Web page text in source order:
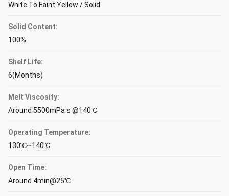
White To Faint Yellow / Solid
Solid Content:
100%
Shelf Life:
6(Months)
Melt Viscosity:
Around 5500mPa·s @140℃
Operating Temperature:
130℃~140℃
Open Time:
Around 4min@25℃